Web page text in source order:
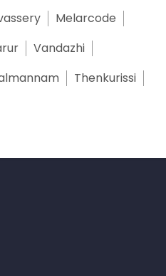
Melarcode
Vandazhi
Thenkurissi